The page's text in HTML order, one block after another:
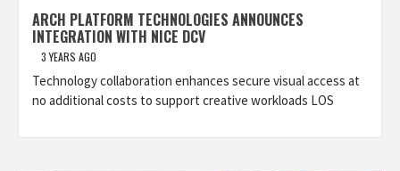
ARCH PLATFORM TECHNOLOGIES ANNOUNCES
INTEGRATION WITH NICE DCV
3 YEARS AGO
Technology collaboration enhances secure visual access at
no additional costs to support creative workloads LOS